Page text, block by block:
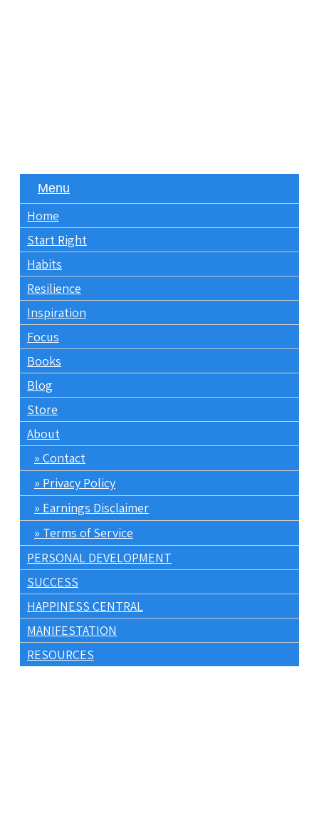
Menu
Home
Start Right
Habits
Resilience
Inspiration
Focus
Books
Blog
Store
About
Contact
Privacy Policy
Earnings Disclaimer
Terms of Service
PERSONAL DEVELOPMENT
SUCCESS
HAPPINESS CENTRAL
MANIFESTATION
RESOURCES